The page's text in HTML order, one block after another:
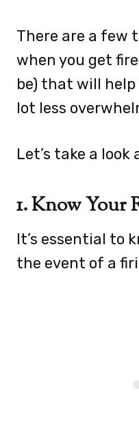
There are a few
when you get
be) that will
lot less
Let’s take a
1. Know Your
It’s essential to
the event of a